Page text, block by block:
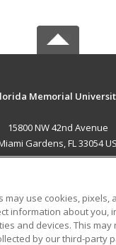
Memorial
15800 NW 42nd Avenue
Gardens, FL 33054 US
Student Blog
may use cookies, pixels,
information about you,
and devices. This may
by our third-party